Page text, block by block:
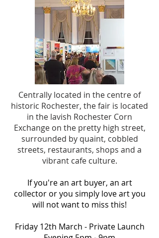
Centrally located in the centre of
historic Rochester, the fair is located
in the lavish Rochester Corn
Exchange on the pretty high street,
surrounded by quaint, cobbled
streets, restaurants, shops and a
vibrant cafe culture.
If you're an art buyer, an art
collector or you simply love art you
will not want to miss this!
Friday 12th March - Private Launch